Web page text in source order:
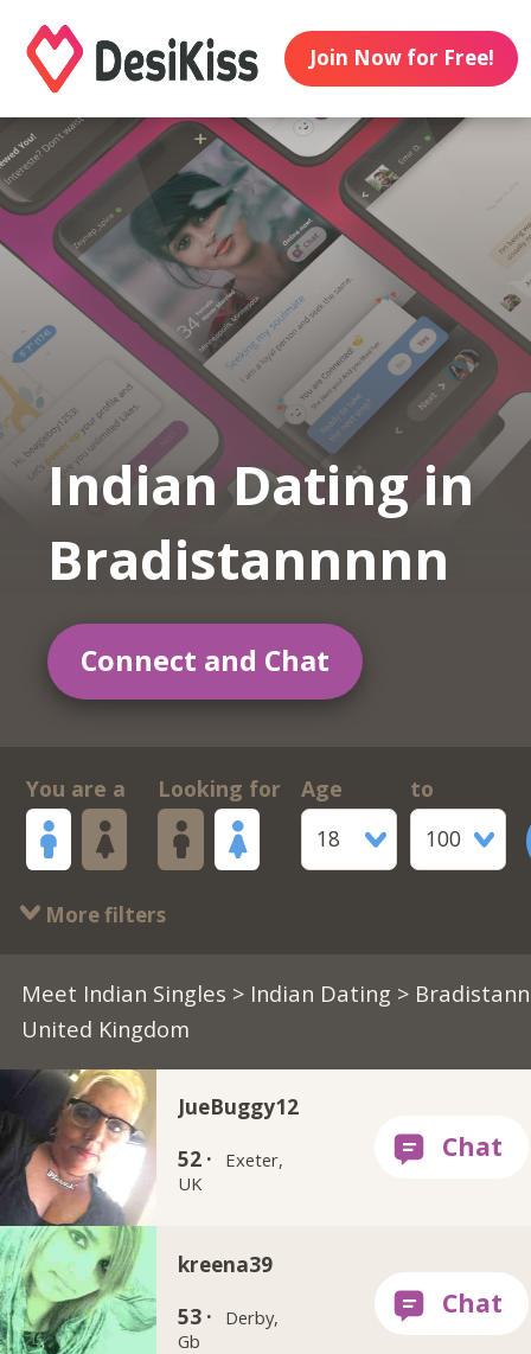
Join Now for Free!
Indian Dating in
Bradistannnnn
Connect and Chat
You are a Looking for
Age
18
to
100
More filters
Meet Indian Singles > Indian Dating >
United Kingdom
JueBuggy12
52 ·
Exeter,
UK
kreena39
53 ·
Derby,
Gb